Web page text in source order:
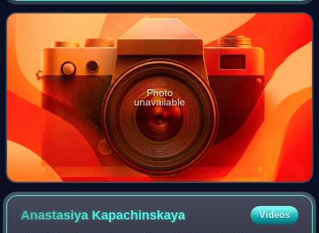
Photo
unavailable
Anastasiya Kapachinskaya Videos